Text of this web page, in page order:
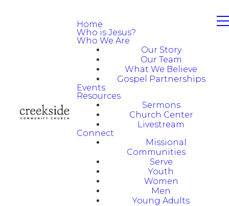
Home
Who is Jesus?
Who We Are
Our Story
Our Team
What We Believe
Gospel Partnerships
Events
Resources
Sermons
Church Center
Livestream
Connect
Missional
Communities
Serve
Youth
Women
Men
Young Adults